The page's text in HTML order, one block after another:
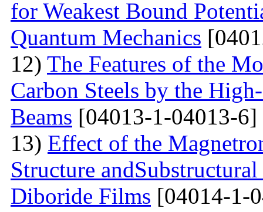
for Weakest Bound
Quantum Mechanics
12) The Features of the
Carbon Steels by the
Beams [04013-1-04013-6]
13) Effect of the
Structure
Diboride Films [04014-1-